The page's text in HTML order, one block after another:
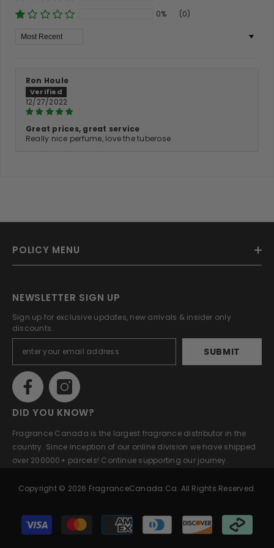
0%
(0)
Sort By
Ron Houle
12/27/2022
Great prices, great service
Really nice perfume, love the tuberose
POLICY MENU
NEWSLETTER SIGN UP
Sign up for exclusive updates, new arrivals & insider only
discounts.
SUBMIT
DID YOU KNOW?
Fragrance Canada is the largest fragrance distributor in the
country. Since inception of our online division we have shipped
over 200000+ parcels! Continue supporting our journey.
Copyright © 2026 FragranceCanada.ca. All Rights Reserved.
Payment
methods